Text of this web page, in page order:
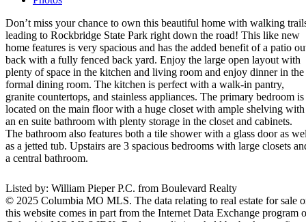
Don’t miss your chance to own this beautiful home with walking
leading to Rockbridge State Park right down the road! This like new
home features is very spacious and has the added benefit of a patio
back with a fully fenced back yard. Enjoy the large open layout with
plenty of space in the kitchen and living room and enjoy dinner in the
formal dining room. The kitchen is perfect with a walk-in pantry,
granite countertops, and stainless appliances. The primary bedroom is
located on the main floor with a huge closet with ample shelving with
an en suite bathroom with plenty storage in the closet and cabinets.
The bathroom also features both a tile shower with a glass door as
as a jetted tub. Upstairs are 3 spacious bedrooms with large closets
a central bathroom.
Listed by: William Pieper P.C. from Boulevard Realty
© 2025 Columbia MO MLS. The data relating to real estate for sale
this website comes in part from the Internet Data Exchange program